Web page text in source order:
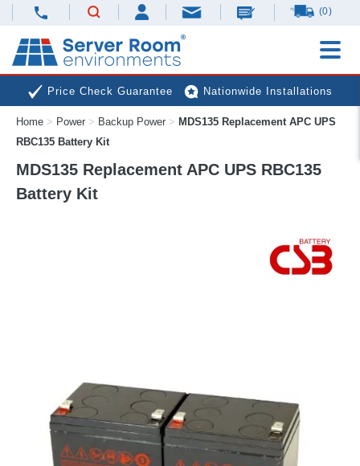
(0)
Price Check Guarantee Nationwide Installations
Next Day Deliveries Free Expert Advice
Home > Power > Backup Power > MDS135 Replacement APC UPS
RBC135 Battery Kit
MDS135 Replacement APC UPS RBC135
Battery Kit